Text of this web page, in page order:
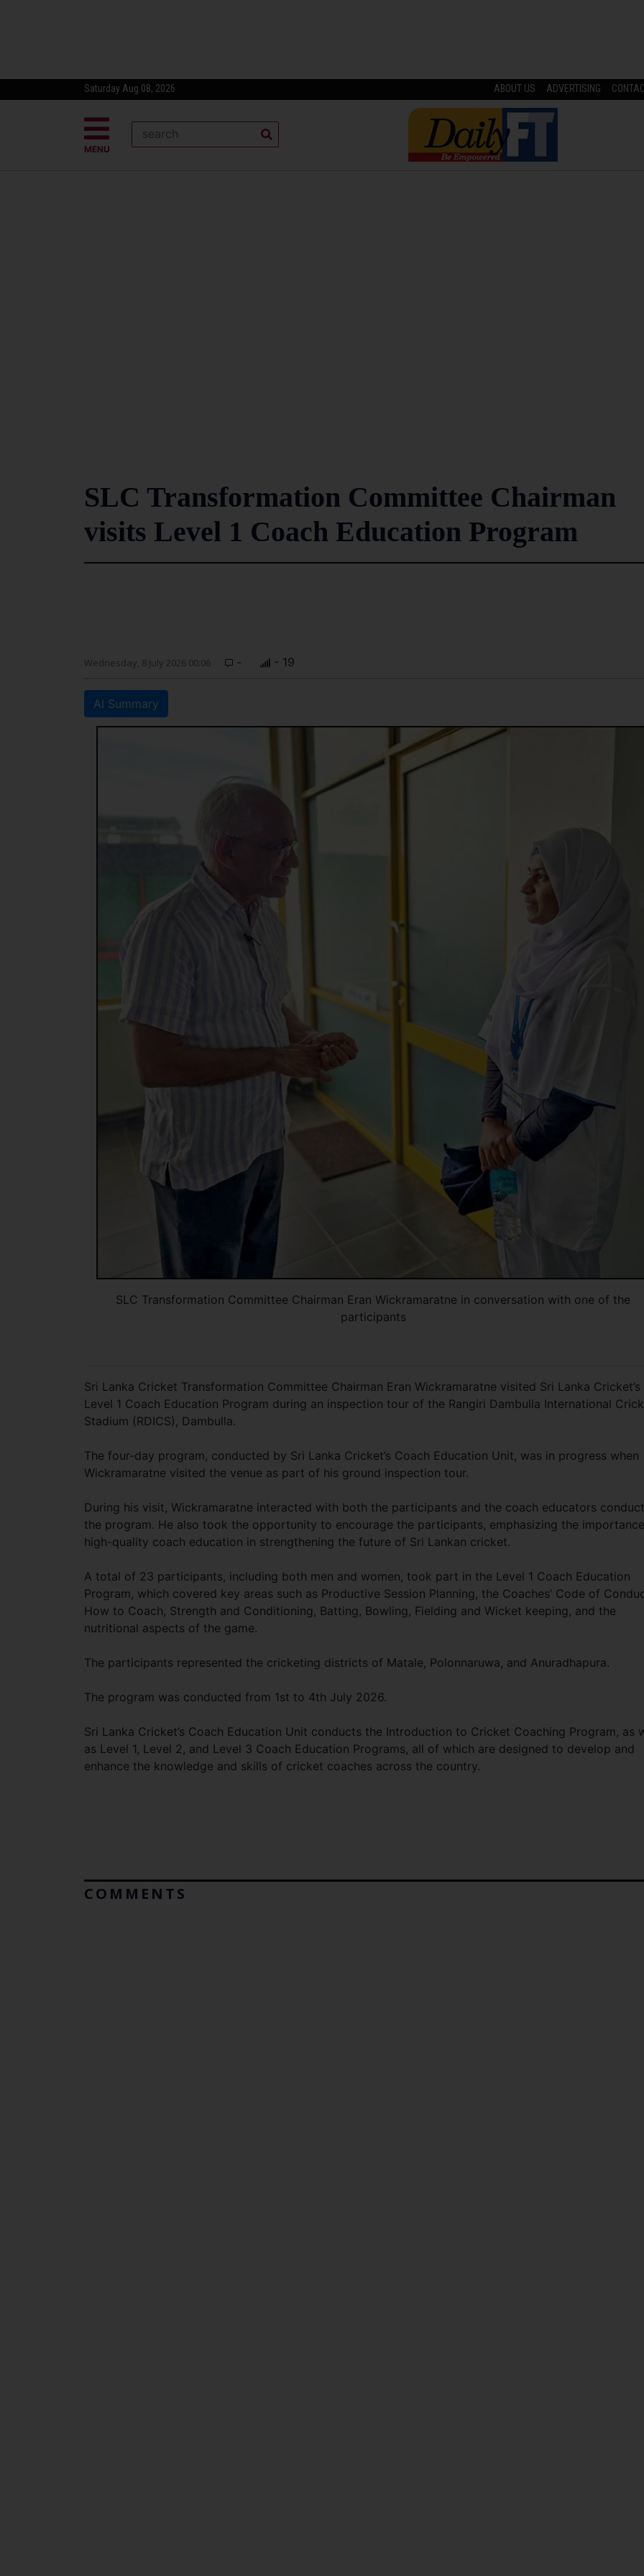
Saturday Aug 08, 2026 ABOUT US ADVERTISING
MENU
SLC Transformation Committee Chairman
visits Level 1 Coach Education Program
Wednesday, 8 July 2026 00:06 - - 19
AI Summary
SLC Transformation Committee Chairman Eran Wickramaratne in conversation with one of the
participants
Sri Lanka Cricket Transformation Committee Chairman Eran Wickramaratne visited Sri Lanka Cricket’s
Level 1 Coach Education Program during an inspection tour of the Rangiri Dambulla International
Stadium (RDICS), Dambulla.
The four-day program, conducted by Sri Lanka Cricket’s Coach Education Unit, was in progress when
Wickramaratne visited the venue as part of his ground inspection tour.
During his visit, Wickramaratne interacted with both the participants and the coach educators
the program. He also took the opportunity to encourage the participants, emphasizing the
high-quality coach education in strengthening the future of Sri Lankan cricket.
A total of 23 participants, including both men and women, took part in the Level 1 Coach Education
Program, which covered key areas such as Productive Session Planning, the Coaches’ Code of
How to Coach, Strength and Conditioning, Batting, Bowling, Fielding and Wicket keeping, and the
nutritional aspects of the game.
The participants represented the cricketing districts of Matale, Polonnaruwa, and Anuradhapura.
The program was conducted from 1st to 4th July 2026.
Sri Lanka Cricket’s Coach Education Unit conducts the Introduction to Cricket Coaching Program, as
as Level 1, Level 2, and Level 3 Coach Education Programs, all of which are designed to develop and
enhance the knowledge and skills of cricket coaches across the country.
COMMENTS